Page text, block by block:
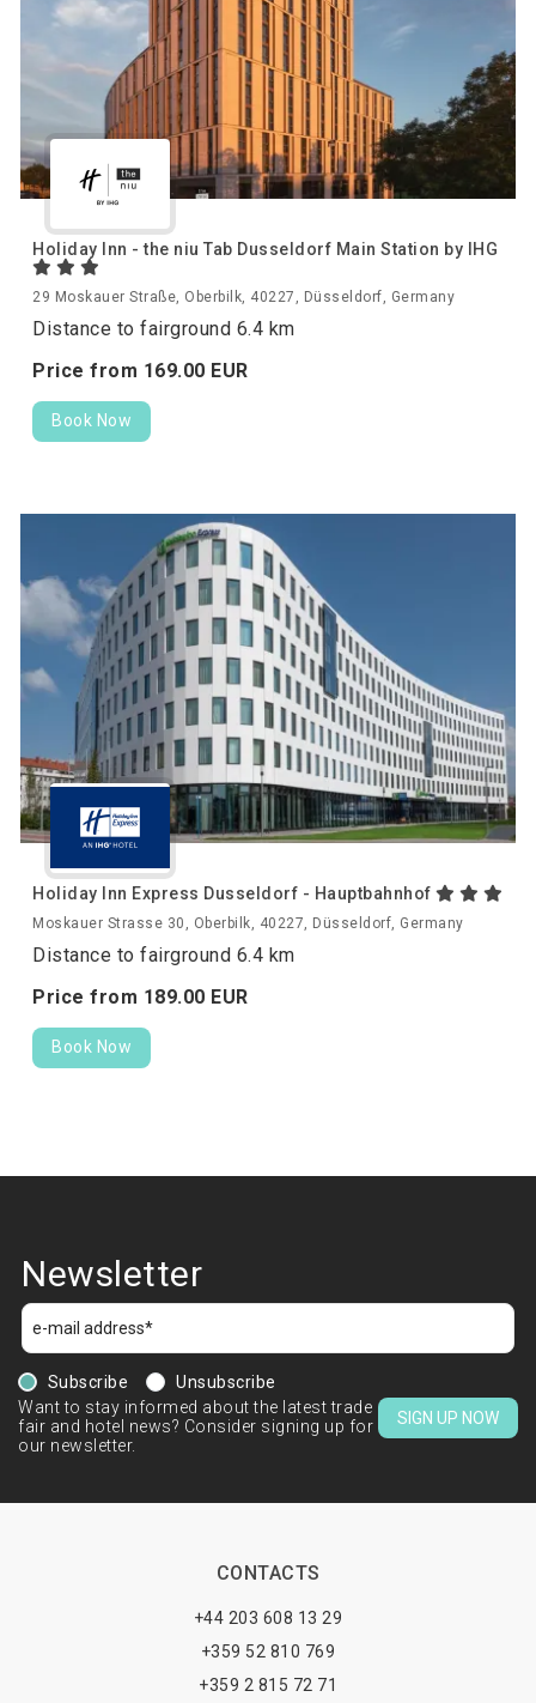
Holiday Inn - the niu Tab Dusseldorf Main Station by IHG
29 Moskauer Straße, Oberbilk, 40227, Düsseldorf, Germany
Distance to fairground 6.4 km
Price from 169.00 EUR
Book Now
Holiday Inn Express Dusseldorf - Hauptbahnhof
Moskauer Strasse 30, Oberbilk, 40227, Düsseldorf, Germany
Distance to fairground 6.4 km
Price from 189.00 EUR
Book Now
Newsletter
Subscribe
Unsubscribe
Want to stay informed about the latest trade
fair and hotel news? Consider signing up for
our newsletter.
SIGN UP NOW
CONTACTS
+44 203 608 13 29
+359 52 810 769
+359 2 815 72 71